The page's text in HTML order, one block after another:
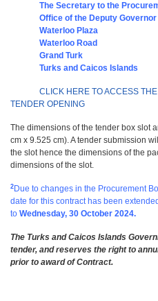
The Secretary to the
Office of the Deputy Governor
Waterloo Plaza
Waterloo Road
Grand Turk
Turks and Caicos Islands
CLICK HERE TO ACCESS
TENDER OPENING
The dimensions of the tender box slot
cm x 9.525 cm). A tender submission
the slot hence the dimensions of the
dimensions of the slot.
2 Due to changes in the Procurement
date for this contract has been
to Wednesday, 30 October 2024.
The Turks and Caicos Islands
tender, and reserves the right to
prior to award of Contract.